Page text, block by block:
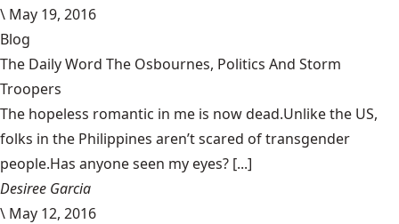
\ May 19, 2016
Blog
The Daily Word The Osbournes, Politics And Storm
Troopers
The hopeless romantic in me is now dead.Unlike the US,
folks in the Philippines aren’t scared of transgender
people.Has anyone seen my eyes? [...]
Desiree Garcia
\ May 12, 2016